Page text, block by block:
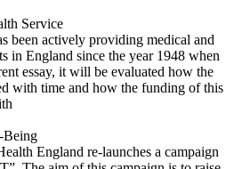
Service
actively providing medical and
in England since the year 1948 when
essay, it will be evaluated how the
with time and how the funding of this
Being
England re-launches a campaign